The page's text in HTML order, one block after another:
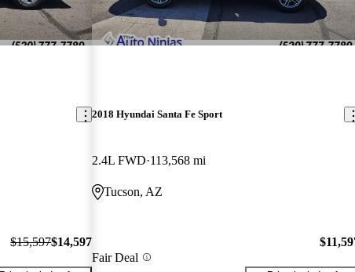
$15,597$14,597
2018 Hyundai Santa Fe Sport
2.4L FWD 113,568 mi
Tucson, AZ
Fair Deal